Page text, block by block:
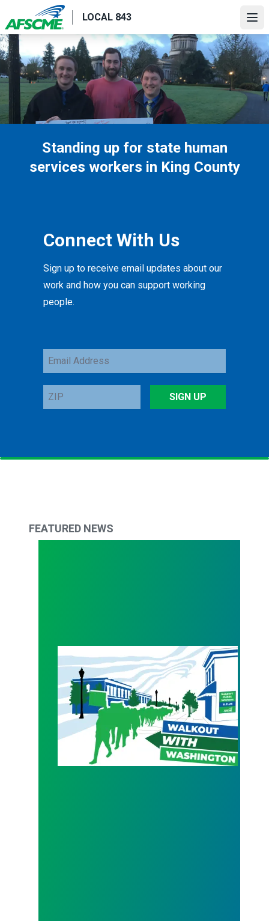
to
main
content
LOCAL 843
Standing up for state human
services workers in King County
Connect With Us
Sign up to receive email updates about our
work and how you can support working
people.
Email
Address
ZIP
SIGN UP
FEATURED NEWS